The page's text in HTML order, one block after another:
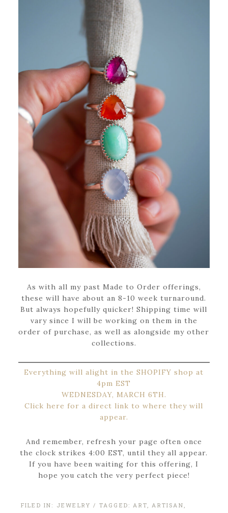
As with all my past Made to Order offerings,
these will have about an 8-10 week turnaround.
But always hopefully quicker! Shipping time will
vary since I will be working on them in the
order of purchase, as well as alongside my other
collections.
Everything will alight in the SHOPIFY shop at
4pm EST
WEDNESDAY, MARCH 6TH.
Click here for a direct link to where they will
appear.
And remember, refresh your page often once
the clock strikes 4:00 EST, until they all appear.
If you have been waiting for this offering, I
hope you catch the very perfect piece!
FILED IN: JEWELRY / TAGGED:ART,ARTISAN ,